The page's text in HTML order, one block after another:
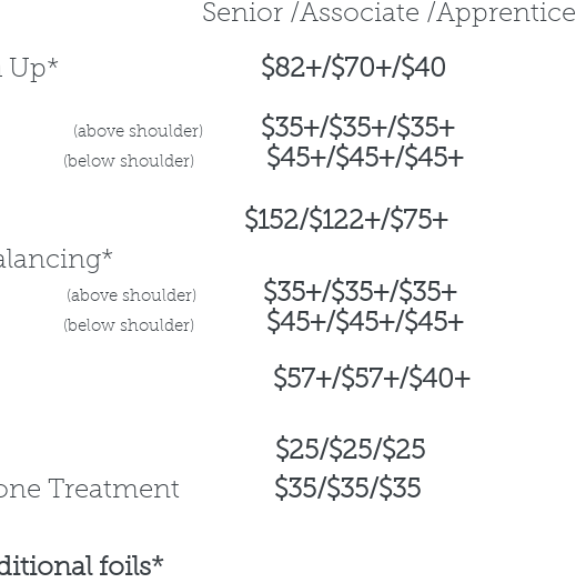
Senior /Associate /Apprentice
Touch Up* $82+/$70+/$40
(above shoulder) $35+/$35+/$35+
(below shoulder) $45+/$45+/$45+
$152/$122+/$75+
(above shoulder) $35+/$35+/$35+
(below shoulder) $45+/$45+/$45+
$57+/$57+/$40+
Add On $25/$25/$25
Alone Treatment $35/$35/$35
foils*